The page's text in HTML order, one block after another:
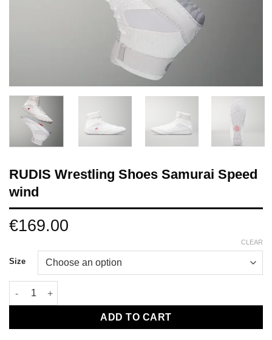
RUDIS Wrestling Shoes Samurai Speed
wind
€169.00
Size
CLEAR
RUDIS Wrestling Shoes Samurai Speed wind quantity
ADD TO CART